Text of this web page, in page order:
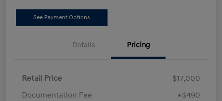
See Payment Options
Details Pricing
Retail Price
$17,000
Documentation Fee
+$490